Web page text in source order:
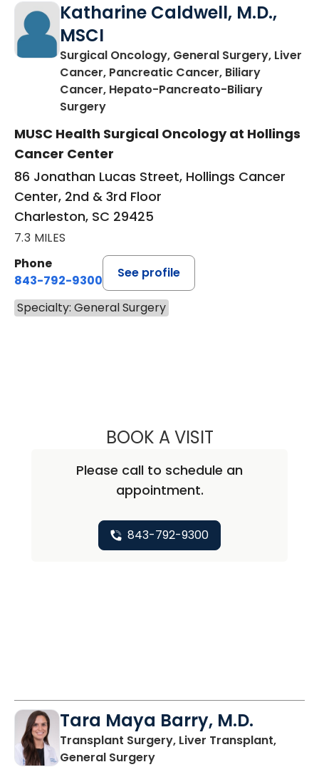
Katharine Caldwell, M.D.,
MSCI
Surgical Oncology, General Surgery, Liver
Cancer, Pancreatic Cancer, Biliary
Cancer, Hepato-Pancreato-Biliary
Surgeryin Charleston, SC
MUSC Health Surgical Oncology at Hollings
Cancer Center
86 Jonathan Lucas Street, Hollings Cancer
Center, 2nd & 3rd Floor
Charleston, SC 29425
7.3 MILES
Phone
843-792-9300
See profile
Specialty: General Surgery
BOOK A VISITKATHARINE
Please call to schedule an
appointment.
843-792-9300
Tara Maya Barry, M.D.
Transplant Surgery, Liver Transplant,
General Surgeryin Charleston, SC